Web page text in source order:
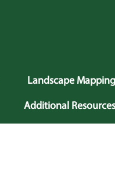
Landscape Mapping
Additional Resources